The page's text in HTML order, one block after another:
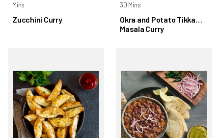
Mins
Zucchini Curry
30 Mins
Okra and Potato Tikka
Masala Curry